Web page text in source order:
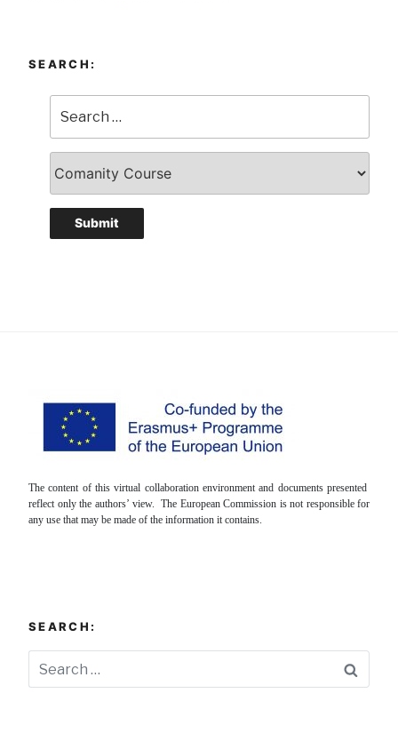
SEARCH:
The content of this virtual collaboration environment and documents presented
reflect only the authors’ view. The European Commission is not responsible for
any use that may be made of the information it contains.
SEARCH: